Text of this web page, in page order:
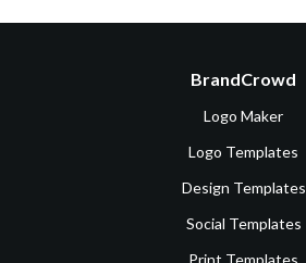
BrandCrowd
Logo Maker
Logo Templates
Design Templates
Social Templates
Print Templates